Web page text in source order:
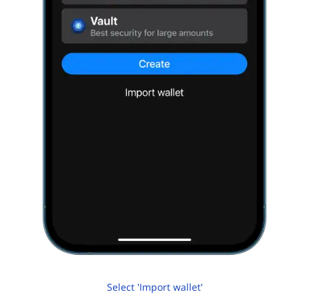
Select 'Import wallet'